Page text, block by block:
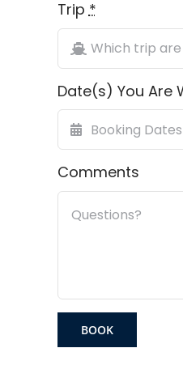
First
Slam
Trip *
Date(s) You Are
Comments
BOOK